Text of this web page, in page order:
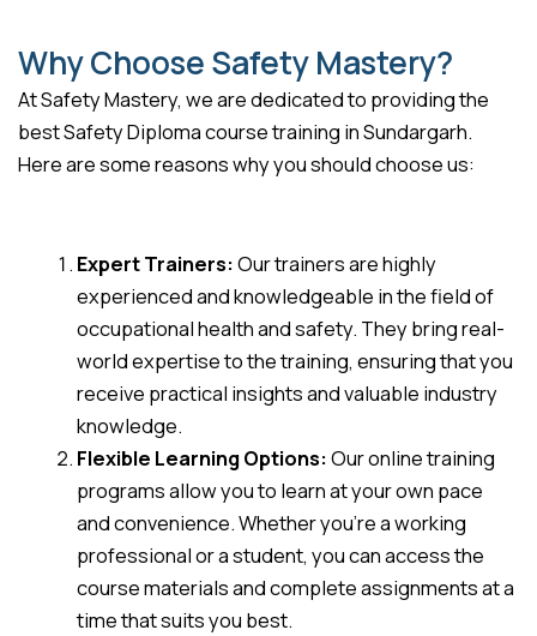
Why Choose Safety Mastery?
At Safety Mastery, we are dedicated to providing the
best Safety Diploma course training in Sundargarh.
Here are some reasons why you should choose us:
Expert Trainers:Our trainers are highly
experienced and knowledgeable in the field of
occupational health and safety. They bring real-
world expertise to the training, ensuring that you
receive practical insights and valuable industry
knowledge.
Flexible Learning Options:Our online training
programs allow you to learn at your own pace
and convenience. Whether you’re a working
professional or a student, you can access the
course materials and complete assignments at a
time that suits you best.